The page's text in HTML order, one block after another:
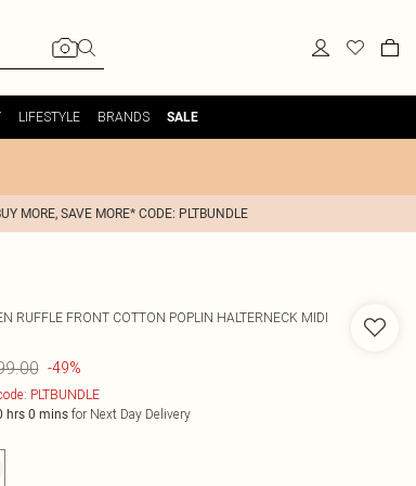
LIFESTYLE BRANDS SALE
MORE, SAVE MORE* CODE: PLTBUNDLE
RUFFLE FRONT COTTON POPLIN HALTERNECK MIDI
-49%
PLTBUNDLE
hrs 0 minsfor Next Day Delivery